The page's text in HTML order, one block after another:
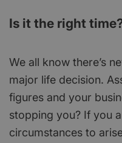
Is it the right
We all know there’s
major life decision.
figures and your
stopping you? If you
circumstances to